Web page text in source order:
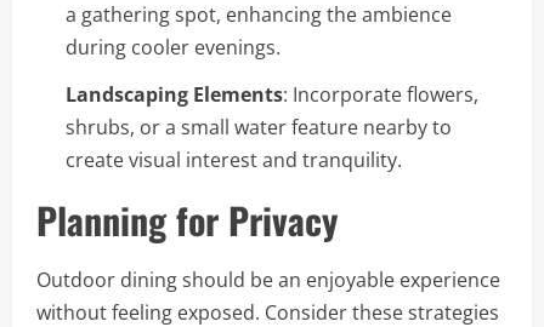
a gathering spot, enhancing the ambience
during cooler evenings.
Landscaping Elements: Incorporate flowers,
shrubs, or a small water feature nearby to
create visual interest and tranquility.
Planning for Privacy
Outdoor dining should be an enjoyable experience
without feeling exposed. Consider these strategies